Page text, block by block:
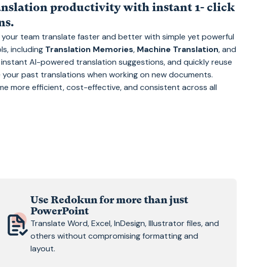
productivity with instant 1- click
your team translate faster and better with simple yet powerful
including Translation Memories, Machine Translation, and
AI-powered translation suggestions, and quickly reuse
past translations when working on new documents.
more efficient, cost-effective, and consistent across all
Use Redokun for more than just
PowerPoint
Translate Word, Excel, InDesign, Illustrator files, and
others without compromising formatting and
layout.